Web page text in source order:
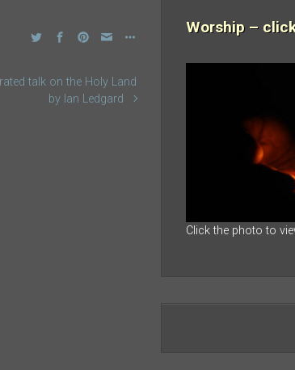
talk on the Holy Land
by Ian Ledgard
Worship –
Click the photo to